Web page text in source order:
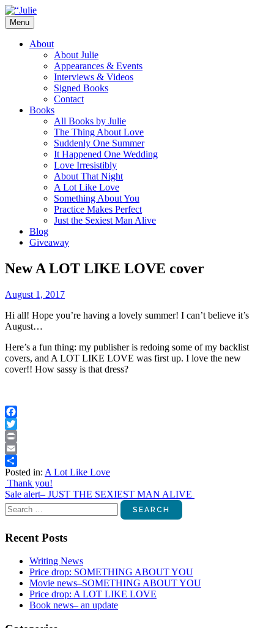
Skip
to
content
Julie James
Times and USA Today bestselling author
of contemporary romance novels.
Menu
About
About Julie
Appearances & Events
Interviews & Videos
Signed Books
Contact
Books
All Books by Julie
The Thing About Love
Suddenly One Summer
It Happened One Wedding
Love Irresistibly
About That Night
A Lot Like Love
Something About You
Practice Makes Perfect
Just the Sexiest Man Alive
Blog
Giveaway
New A LOT LIKE LOVE cover
August 1, 2017
Hi all! Hope you’re having a lovely summer! I can’t believe it’s
August…
Here’s a fun thing: my publisher is redoing some of my backlist
covers, and A LOT LIKE LOVE was first up. I love the new
cover!! How sassy is that dress?
Facebook
Twitter
Print
Email
Share
Posted in: A Lot Like Love
Post
navigation
Thank you!
Sale alert– JUST THE SEXIEST MAN ALIVE
Search
for:
Recent Posts
Writing News
Price drop: SOMETHING ABOUT YOU
Movie news–SOMETHING ABOUT YOU
Price drop: A LOT LIKE LOVE
Book news– an update